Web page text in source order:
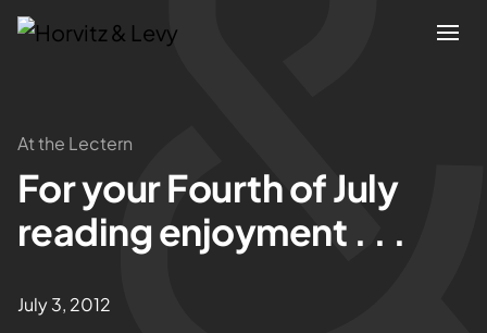
Attorneys
Practices
About
At the Lectern
For your Fourth of July
reading enjoyment . . .
July 3, 2012